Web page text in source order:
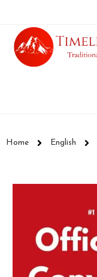
Home English